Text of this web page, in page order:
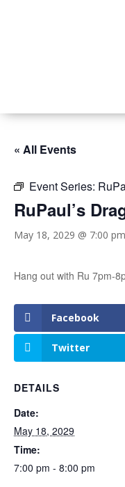
« All Events
Event Series:
RuPaul’s
May 18, 2029 @ 7:00 pm
Hang out with Ru 7pm-
Facebook
Twitter
DETAILS
Date:
May 18, 2029
Time:
7:00 pm - 8:00 pm